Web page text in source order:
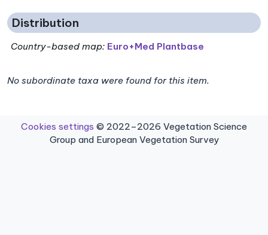
Distribution
Country-based map: Euro+Med Plantbase
No subordinate taxa were found for this item.
Cookies settings © 2022–2026 Vegetation Science
Group and European Vegetation Survey